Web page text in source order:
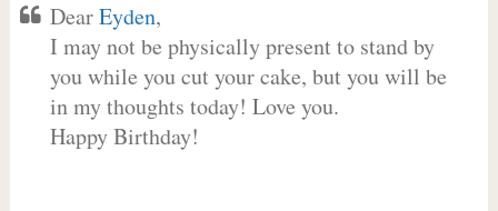
DearEyden,
I may not be physically present to stand by
you while you cut your cake, but you will be
in my thoughts today! Love you.
Happy Birthday!